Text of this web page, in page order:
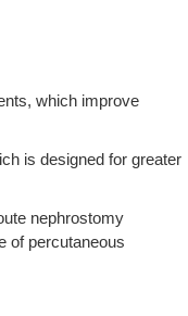
which improve
is designed for greater
nephrostomy
of percutaneous